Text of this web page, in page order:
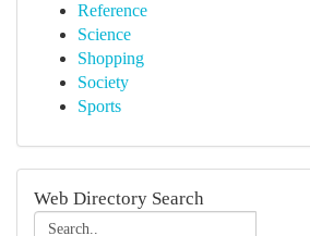
Reference
Science
Shopping
Society
Sports
Web Directory Search